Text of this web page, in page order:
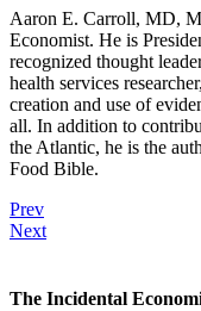
Aaron E. Carroll, MD,
Economist. He is
recognized thought
health services
creation and use of
all. In addition to
the Atlantic, he is the
Food Bible.
Prev
Next
The Incidental